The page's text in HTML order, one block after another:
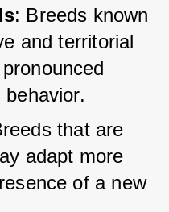
: Breeds known
and territorial
that are
adapt more
of a new